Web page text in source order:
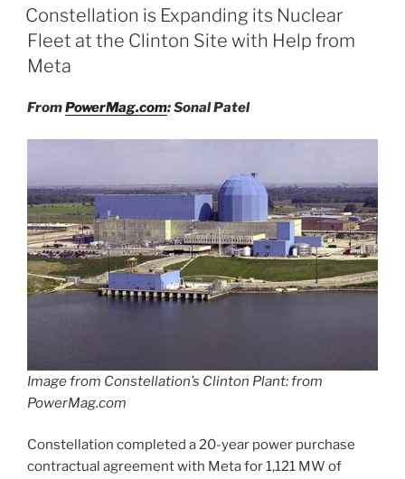
ON
Constellation is Expanding its Nuclear
Fleet at the Clinton Site with Help from
Meta
FromPowerMag.com: Sonal Patel
Image from Constellation’s Clinton Plant: from
PowerMag.com
Constellation completed a 20-year power purchase
contractual agreement with Meta for 1,121 MW of